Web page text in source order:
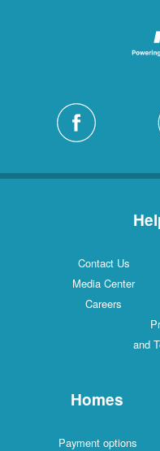
Contact Us
Media Center
Careers
and
Homes
Payment options